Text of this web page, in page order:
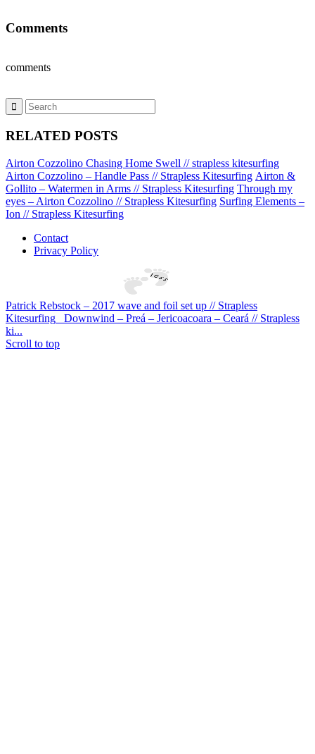
Comments
comments
RELATED POSTS
Airton Cozzolino Chasing Home Swell // strapless kitesurfing
Airton Cozzolino – Handle Pass // Strapless Kitesurfing Airton &
Gollito – Watermen in Arms // Strapless Kitesurfing Through my
eyes – Airton Cozzolino // Strapless Kitesurfing Surfing Elements –
Ion // Strapless Kitesurfing
Contact
Privacy Policy
Patrick Rebstock – 2017 wave and foil set up // Strapless
Kitesurfing
Downwind – Preá – Jericoacoara – Ceará // Strapless
ki...
Scroll to top